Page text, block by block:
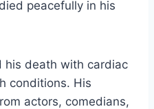
peacefully in his
his death with cardiac
conditions. His
actors, comedians,